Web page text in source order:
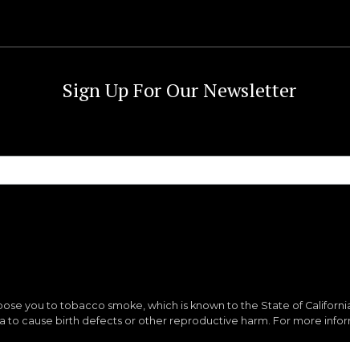
Sign Up For Our Newsletter
you to tobacco smoke, which is known to the State of
to cause birth defects or other reproductive harm. For more